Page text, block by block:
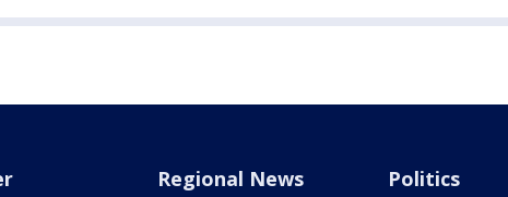
Regional News Politics